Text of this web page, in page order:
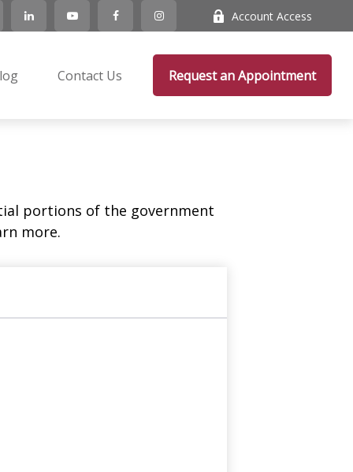
Account Access
Contact Us Request an Appointment
portions of the government
more.